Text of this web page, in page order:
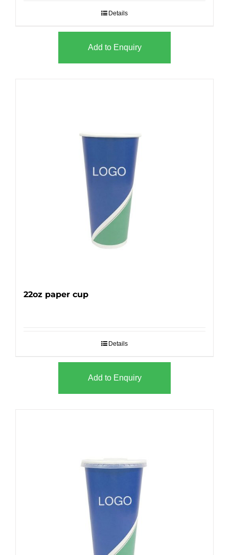
Details
Add to Enquiry
22oz paper cup
Details
Add to Enquiry